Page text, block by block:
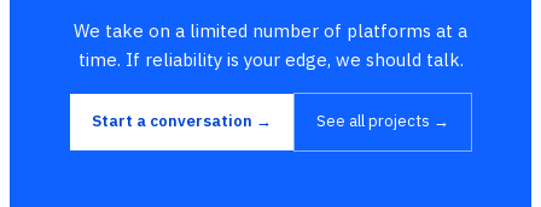
We take on a limited number of platforms at a
time. If reliability is your edge, we should talk.
Start a conversation → See all projects →